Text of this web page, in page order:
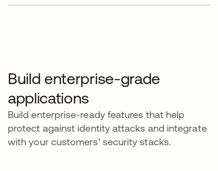
Build enterprise-grade
applications
Build enterprise-ready features that help
protect against identity attacks and integrate
with your customers’ security stacks.